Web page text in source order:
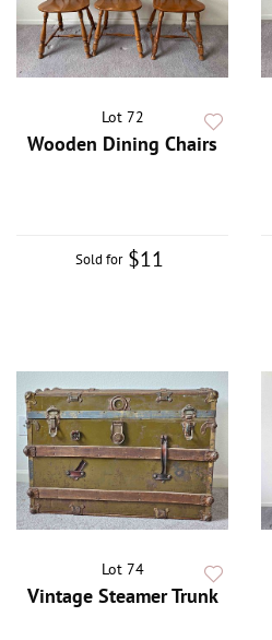
Lot 72
Wooden Dining Chairs
Sold for $11
Lot 74
Vintage Steamer Trunk